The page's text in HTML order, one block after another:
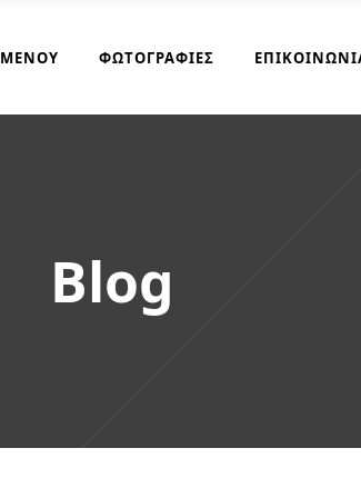
ΜΕΝΟΎ ΦΩΤΟΓΡΑΦΊΕΣ
Blog